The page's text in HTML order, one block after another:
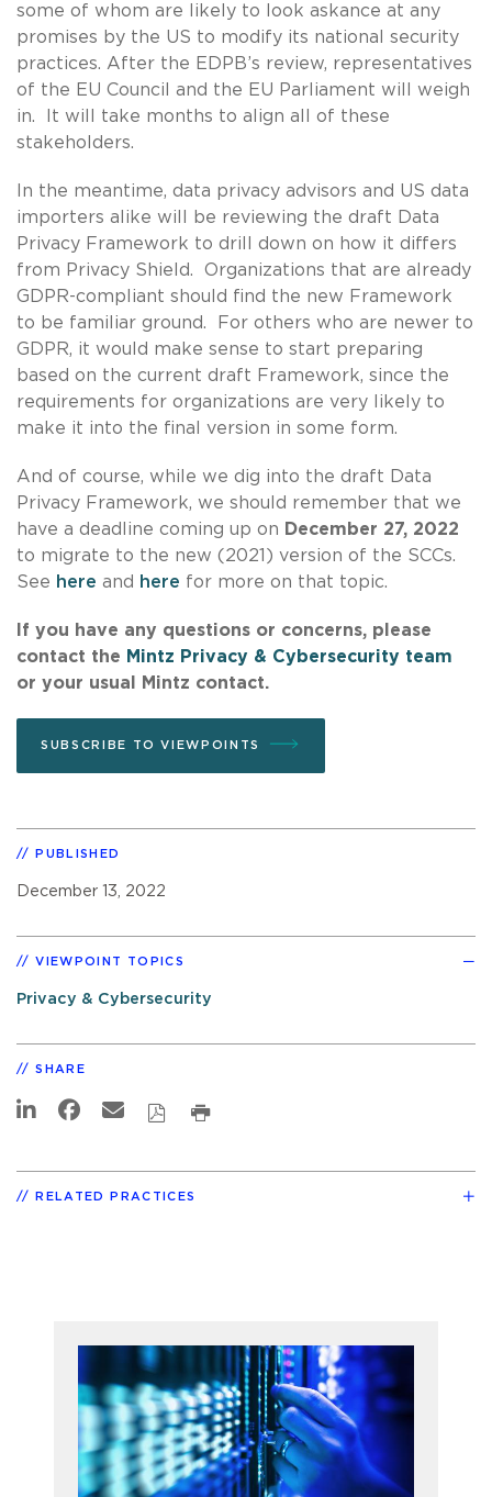
some of whom are likely to look askance at any
promises by the US to modify its national security
practices. After the EDPB’s review, representatives
of the EU Council and the EU Parliament will weigh
in. It will take months to align all of these
stakeholders.
In the meantime, data privacy advisors and US data
importers alike will be reviewing the draft Data
Privacy Framework to drill down on how it differs
from Privacy Shield. Organizations that are already
GDPR-compliant should find the new Framework
to be familiar ground. For others who are newer to
GDPR, it would make sense to start preparing
based on the current draft Framework, since the
requirements for organizations are very likely to
make it into the final version in some form.
And of course, while we dig into the draft Data
Privacy Framework, we should remember that we
have a deadline coming up on December 27, 2022
to migrate to the new (2021) version of the SCCs.
See here and here for more on that topic.
If you have any questions or concerns, please
contact the Mintz Privacy & Cybersecurity team
or your usual Mintz contact.
SUBSCRIBE TO VIEWPOINTS
PUBLISHED
December 13, 2022
VIEWPOINT TOPICS
Privacy & Cybersecurity
SHARE
RELATED PRACTICES